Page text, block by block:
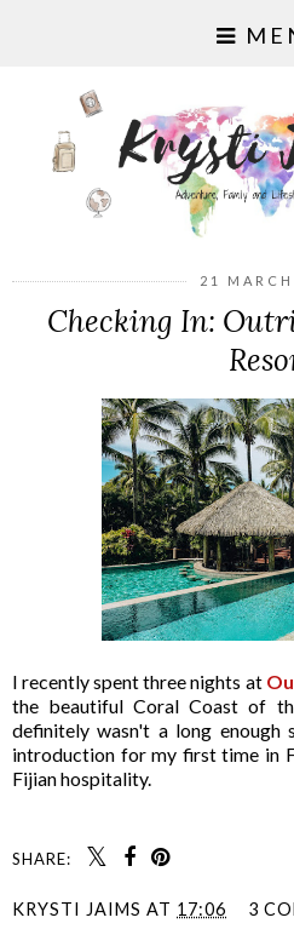
21
Checking In:
I recently spent three nights at
the beautiful Coral Coast of
definitely wasn't a long
introduction for my first time in
Fijian hospitality.
SHARE:
KRYSTI JAIMS AT 17:06 3